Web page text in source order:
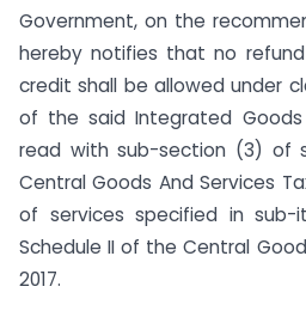
Government, on the
hereby notifies that no
credit shall be allowed under
of the said Integrated Goods
read with sub-section (3) of
Central Goods And Services
of services specified in
Schedule II of the Central
2017.